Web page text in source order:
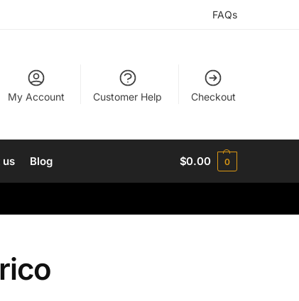
FAQs
My Account Customer Help Checkout
us Blog $0.00 0